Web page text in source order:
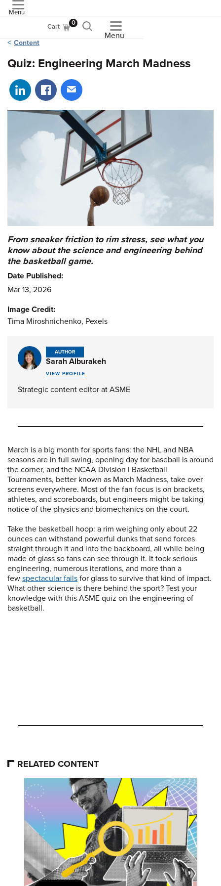
Menu
Cart 0
Menu
Content
Quiz: Engineering March Madness
Share on LinkedIn
Share on Facebook
Share via email
March is a big month for sports fans: the NHL and NBA
seasons are in full swing, opening day for baseball is around
the corner, and the NCAA Division I Basketball
Tournaments, better known as March Madness, take over
screens everywhere. Most of the fan focus is on brackets,
athletes, and scoreboards, but engineers might be taking
notice of the physics and biomechanics on the court.
Take the basketball hoop: a rim weighing only about 22
ounces can withstand powerful dunks that send forces
straight through it and into the backboard, all while being
made of glass so fans can see through it. It took serious
engineering, numerous iterations, and more than a
few spectacular fails for glass to survive that kind of impact.
What other science is there behind the sport? Test your
knowledge with this ASME quiz on the engineering of
basketball.
From sneaker friction to rim stress, see what you
know about the science and engineering behind
the basketball game.
Date Published:
Mar 13, 2026
Image Credit:
Tima Miroshnichenko, Pexels
AUTHOR
Sarah Alburakeh
VIEW PROFILE
Strategic content editor at ASME
RELATED CONTENT